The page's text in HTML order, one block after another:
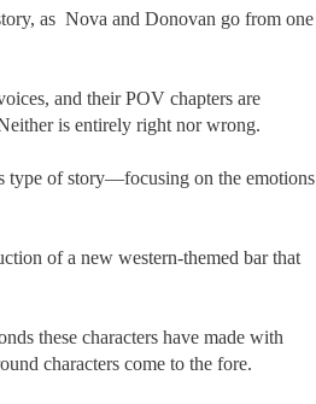
as Nova and Donovan go from one
and their POV chapters are
is entirely right nor wrong.
type of story—focusing on the emotions
of a new western-themed bar that
these characters have made with
characters come to the fore.